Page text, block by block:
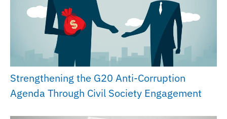
Strengthening the G20 Anti-Corruption
Agenda Through Civil Society Engagement